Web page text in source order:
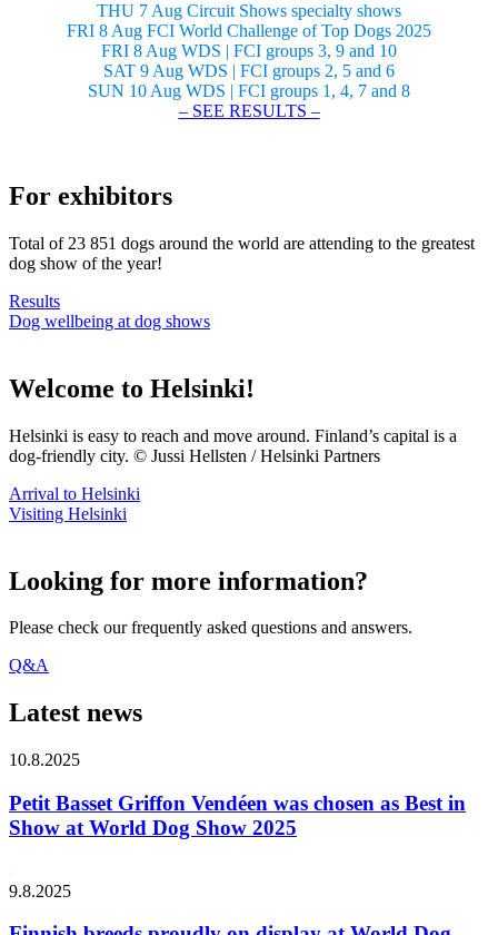
THU 7 Aug Circuit Shows specialty shows
FRI 8 Aug FCI World Challenge of Top Dogs 2025
FRI 8 Aug WDS | FCI groups 3, 9 and 10
SAT 9 Aug WDS | FCI groups 2, 5 and 6
SUN 10 Aug WDS | FCI groups 1, 4, 7 and 8
– SEE RESULTS –
For exhibitors
Total of 23 851 dogs around the world are attending to the greatest
dog show of the year!
Results
Dog wellbeing at dog shows
Welcome to Helsinki!
Helsinki is easy to reach and move around. Finland’s capital is a
dog-friendly city. © Jussi Hellsten / Helsinki Partners
Arrival to Helsinki
Visiting Helsinki
Looking for more information?
Please check our frequently asked questions and answers.
Q&A
Latest news
10.8.2025
Petit Basset Griffon Vendéen was chosen as Best in
Show at World Dog Show 2025
9.8.2025